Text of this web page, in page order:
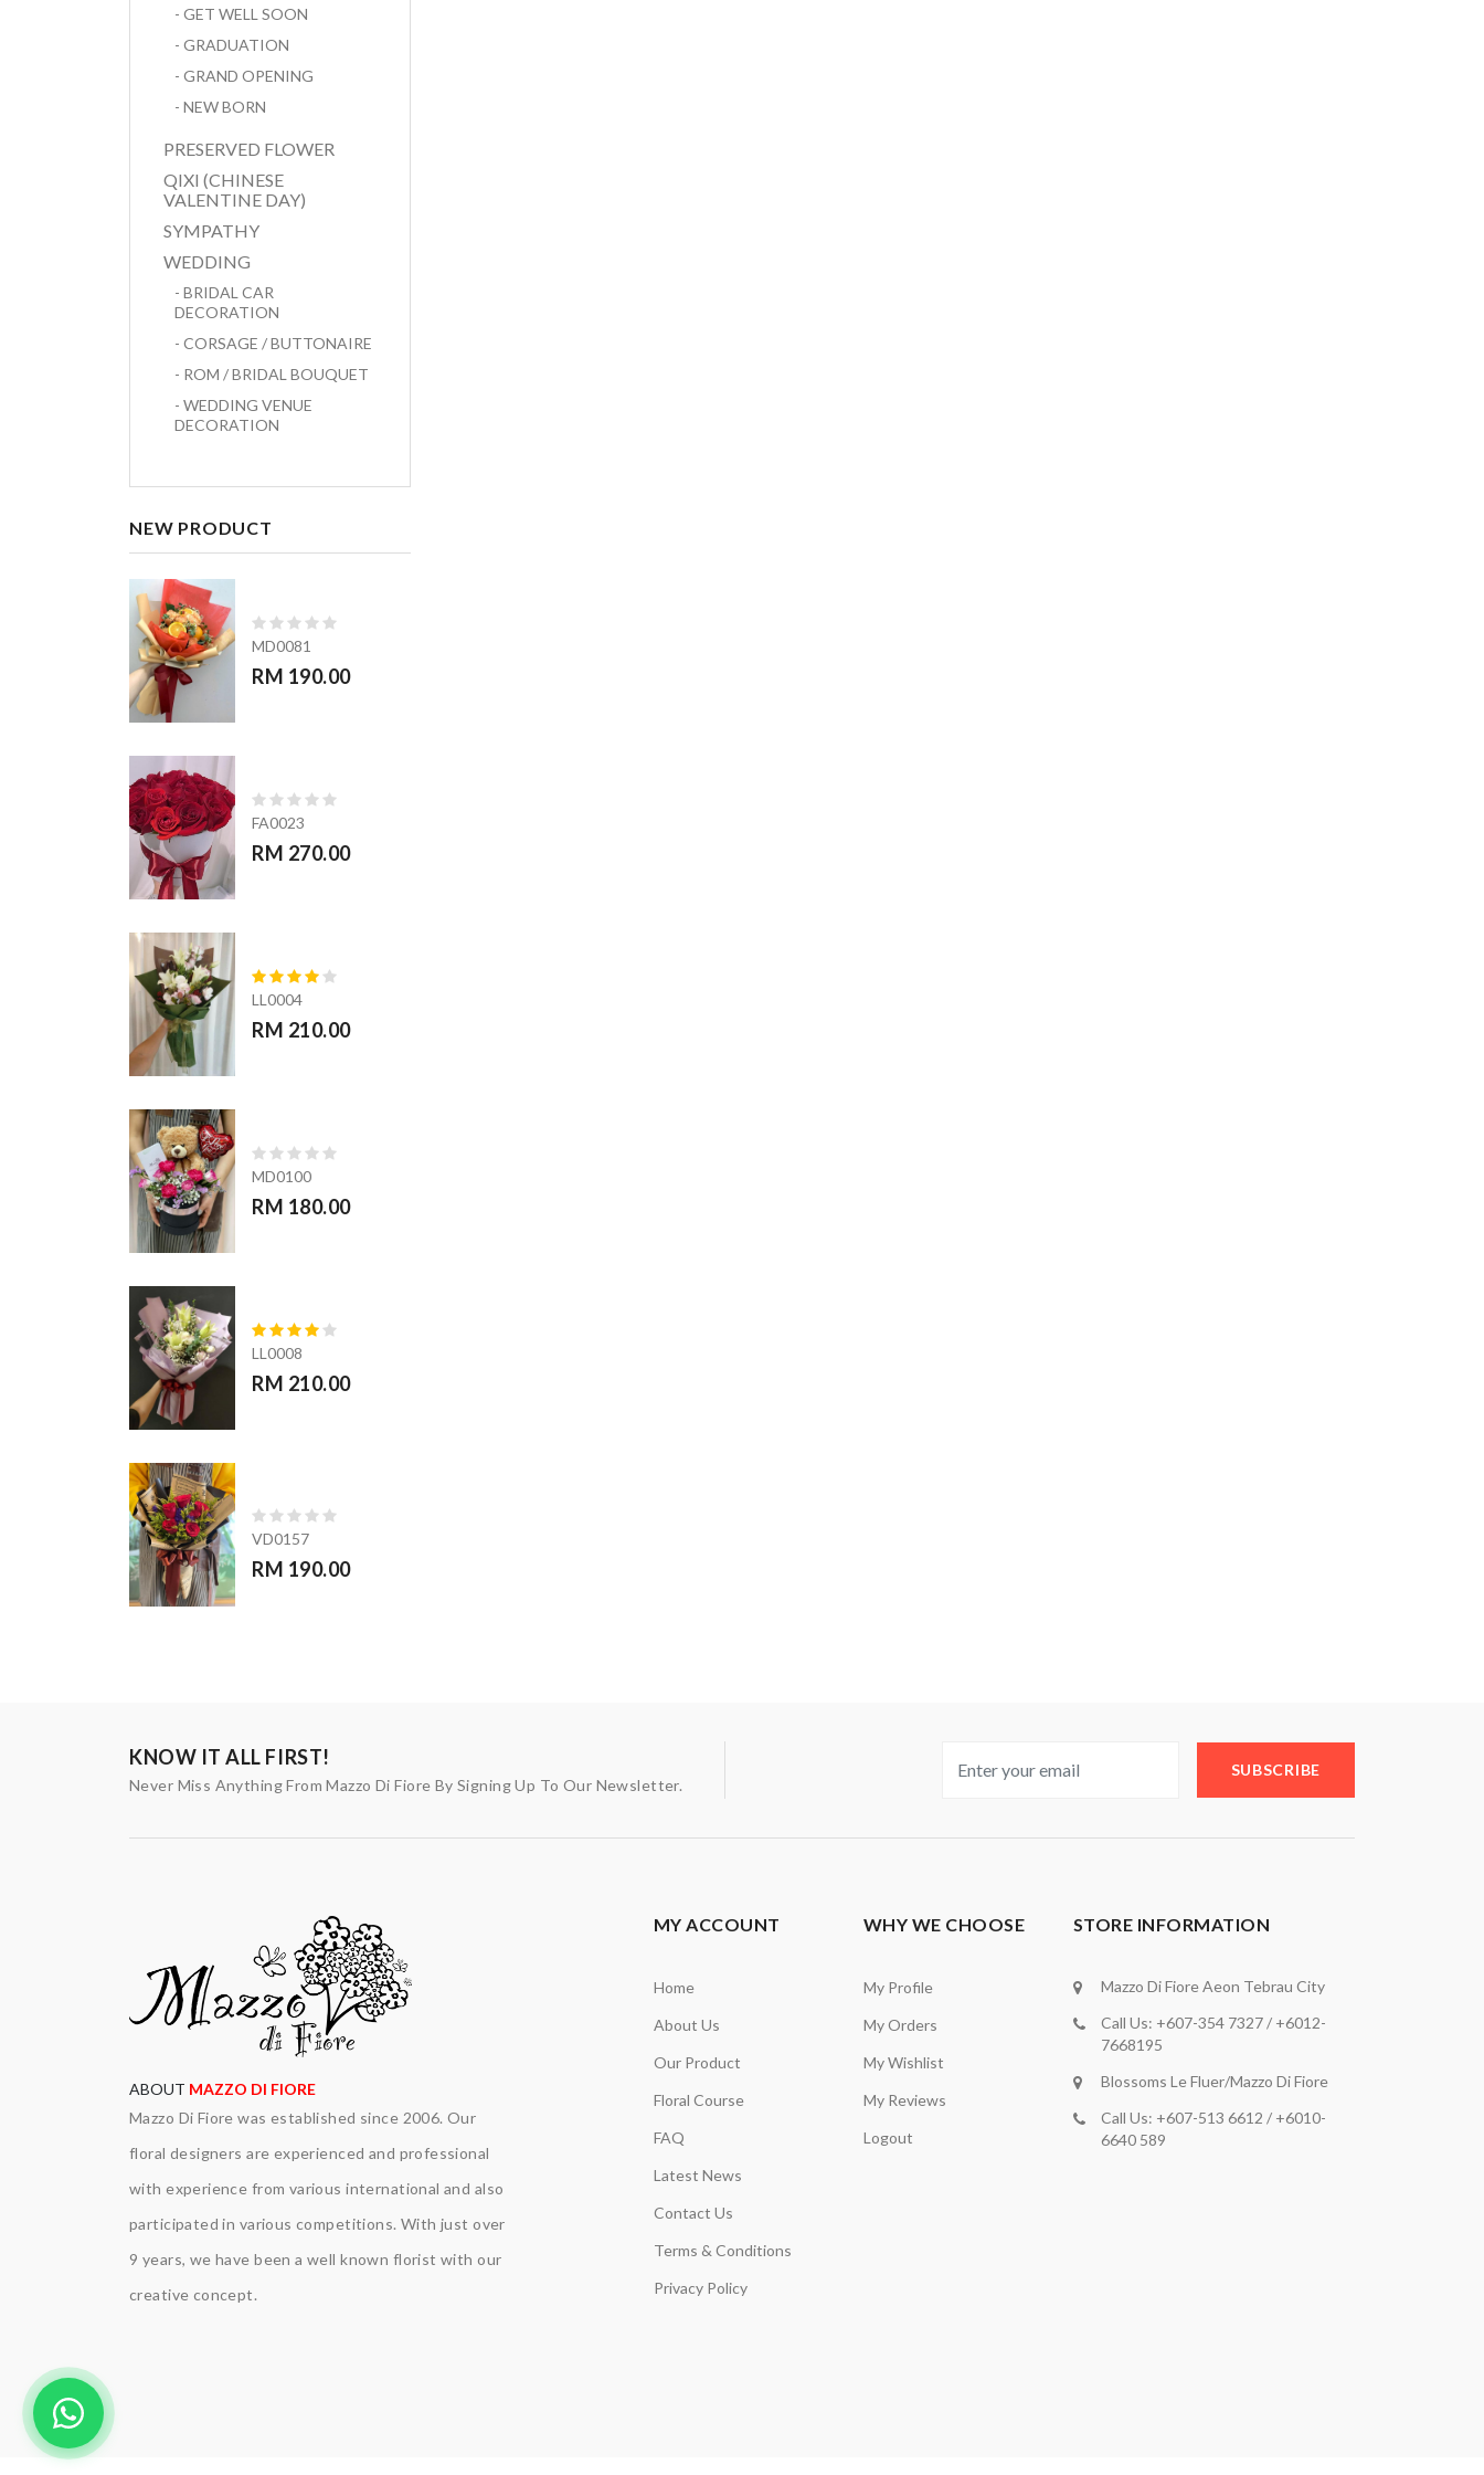
- GET WELL SOON
- GRADUATION
- GRAND OPENING
- NEW BORN
PRESERVED FLOWER
QIXI (CHINESE
VALENTINE DAY)
SYMPATHY
WEDDING
- BRIDAL CAR
DECORATION
- CORSAGE / BUTTONAIRE
- ROM / BRIDAL BOUQUET
- WEDDING VENUE
DECORATION
NEW PRODUCT
MD0081
RM 190.00
FA0023
RM 270.00
LL0004
RM 210.00
MD0100
RM 180.00
LL0008
RM 210.00
VD0157
RM 190.00
KNOW IT ALL FIRST!
Never Miss Anything From Mazzo Di Fiore By Signing Up To Our Newsletter.
SUBSCRIBE
ABOUT MAZZO DI FIORE
Mazzo Di Fiore was established since 2006. Our
floral designers are experienced and professional
with experience from various international and also
participated in various competitions. With just over
9 years, we have been a well known florist with our
creative concept.
MY ACCOUNT
Home
About Us
Our Product
Floral Course
FAQ
Latest News
Contact Us
Terms & Conditions
Privacy Policy
WHY WE CHOOSE
My Profile
My Orders
My Wishlist
My Reviews
Logout
STORE INFORMATION
Mazzo Di Fiore Aeon Tebrau City
Call Us: +607-354 7327 / +6012-
7668195
Blossoms Le Fluer/Mazzo Di Fiore
Call Us: +607-513 6612 / +6010-
6640 589